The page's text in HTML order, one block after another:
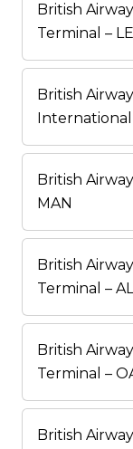
British
Terminal –
British
British
MAN
British
Terminal –
British
Terminal –
British